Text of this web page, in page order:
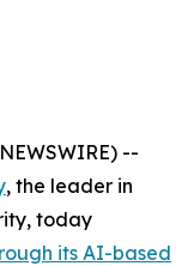
--
, the leader in
today
its AI-based